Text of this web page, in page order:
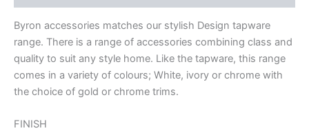
Byron accessories matches our stylish Design tapware
range. There is a range of accessories combining class and
quality to suit any style home. Like the tapware, this range
comes in a variety of colours; White, ivory or chrome with
the choice of gold or chrome trims.
FINISH